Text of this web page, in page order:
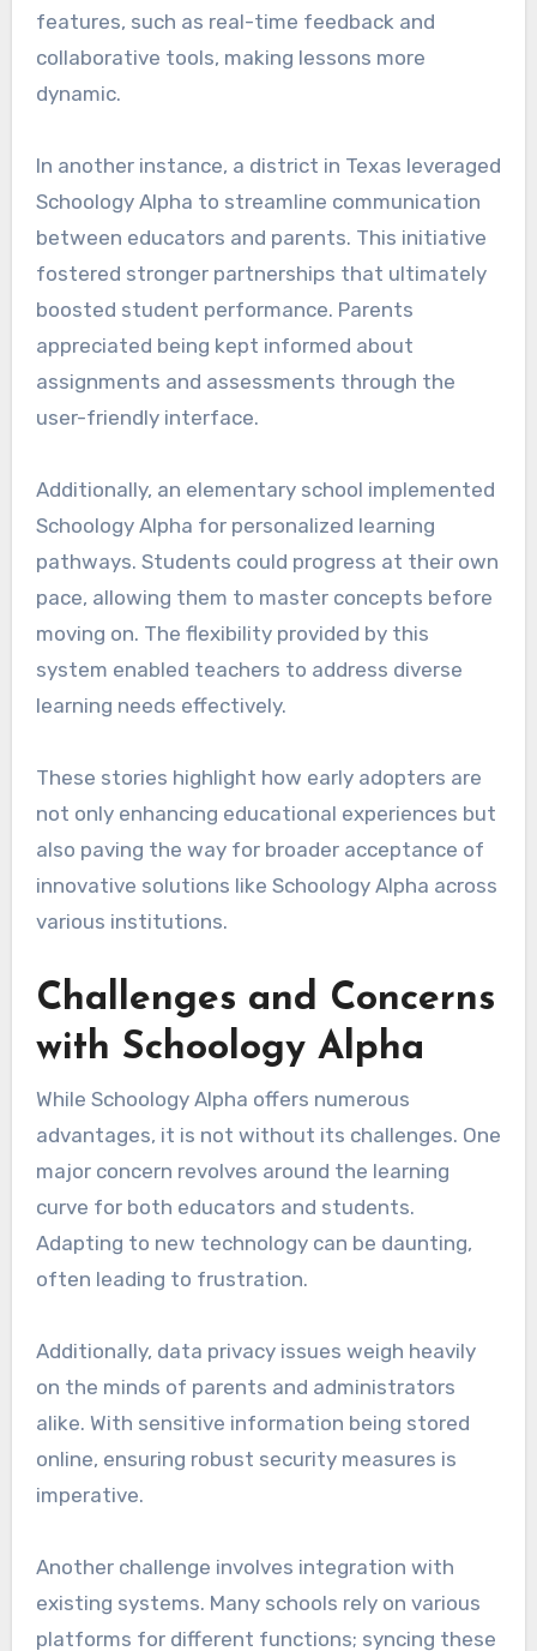
features, such as real-time feedback and
collaborative tools, making lessons more
dynamic.
In another instance, a district in Texas leveraged
Schoology Alpha to streamline communication
between educators and parents. This initiative
fostered stronger partnerships that ultimately
boosted student performance. Parents
appreciated being kept informed about
assignments and assessments through the
user-friendly interface.
Additionally, an elementary school implemented
Schoology Alpha for personalized learning
pathways. Students could progress at their own
pace, allowing them to master concepts before
moving on. The flexibility provided by this
system enabled teachers to address diverse
learning needs effectively.
These stories highlight how early adopters are
not only enhancing educational experiences but
also paving the way for broader acceptance of
innovative solutions like Schoology Alpha across
various institutions.
Challenges and Concerns
with Schoology Alpha
While Schoology Alpha offers numerous
advantages, it is not without its challenges. One
major concern revolves around the learning
curve for both educators and students.
Adapting to new technology can be daunting,
often leading to frustration.
Additionally, data privacy issues weigh heavily
on the minds of parents and administrators
alike. With sensitive information being stored
online, ensuring robust security measures is
imperative.
Another challenge involves integration with
existing systems. Many schools rely on various
platforms for different functions; syncing these